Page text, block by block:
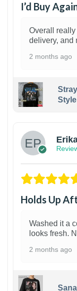
I’d Buy
Overall really
delivery, and
2 months ago
Holds Up
Washed it a
looks fresh.
2 months ago